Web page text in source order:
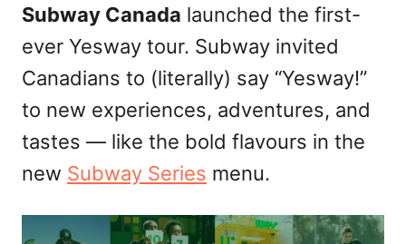
Subway Canada launched the first-
ever Yesway tour. Subway invited
Canadians to (literally) say “Yesway!”
to new experiences, adventures, and
tastes — like the bold flavours in the
new Subway Series menu.